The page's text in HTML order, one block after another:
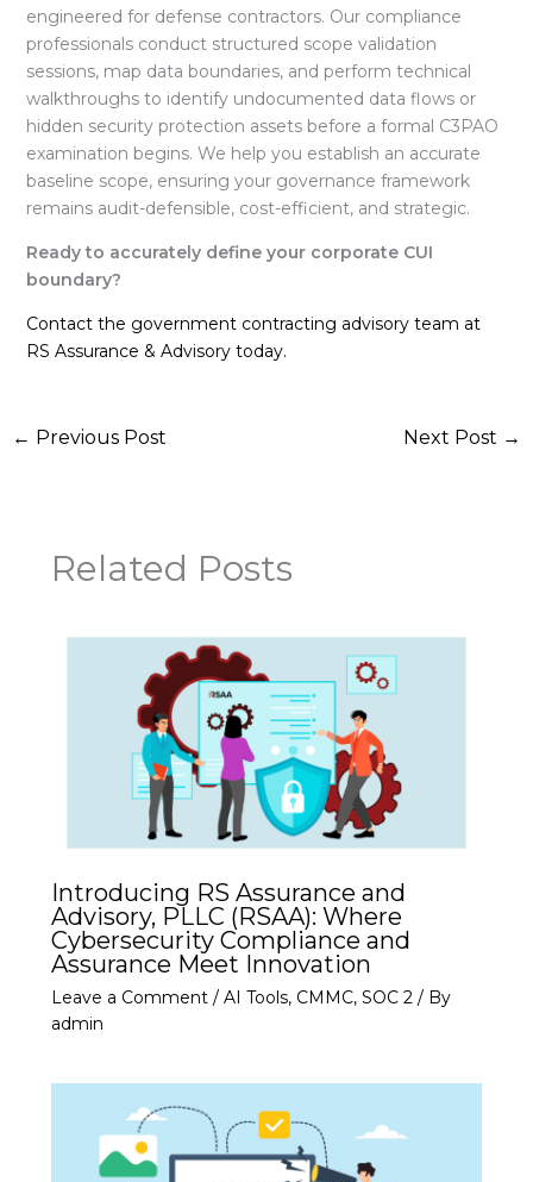
engineered for defense contractors. Our compliance
professionals conduct structured scope validation
sessions, map data boundaries, and perform technical
walkthroughs to identify undocumented data flows or
hidden security protection assets before a formal C3PAO
examination begins. We help you establish an accurate
baseline scope, ensuring your governance framework
remains audit-defensible, cost-efficient, and strategic.
Ready to accurately define your corporate CUI
boundary?
Contact the government contracting advisory team at
RS Assurance & Advisory today.
← Previous Post Next Post →
Related Posts
Introducing RS Assurance and
Advisory, PLLC (RSAA): Where
Cybersecurity Compliance and
Assurance Meet Innovation
Leave a Comment / AI Tools, CMMC, SOC 2/ By
admin